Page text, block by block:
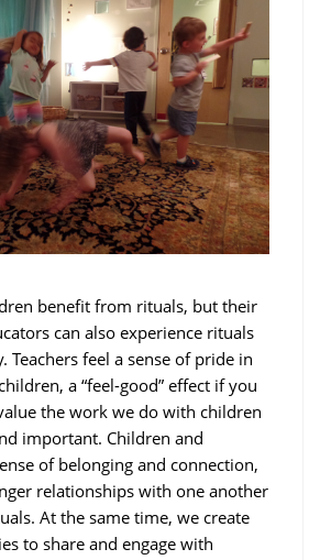
benefit from rituals, but their
can also experience rituals
Teachers feel a sense of pride in
a “feel-good” effect if you
the work we do with children
important. Children and
of belonging and connection,
relationships with one another
At the same time, we create
to share and engage with